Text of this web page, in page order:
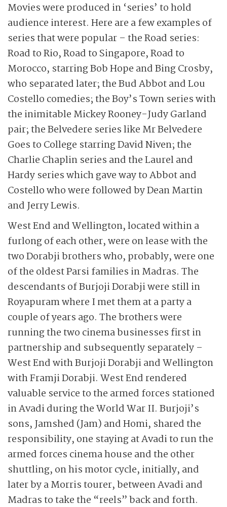
Movies were produced in ‘series’ to hold
audience interest. Here are a few examples of
series that were popular – the Road series:
Road to Rio, Road to Singapore, Road to
Morocco, starring Bob Hope and Bing Crosby,
who separated later; the Bud Abbot and Lou
Costello comedies; the Boy’s Town series with
the inimitable Mickey Rooney-Judy Garland
pair; the Belvedere series like Mr Belvedere
Goes to College starring David Niven; the
Charlie Chaplin series and the Laurel and
Hardy series which gave way to Abbot and
Costello who were followed by Dean Martin
and Jerry Lewis.
West End and Wellington, located within a
furlong of each other, were on lease with the
two Dorabji brothers who, probably, were one
of the oldest Parsi families in Madras. The
descendants of Burjoji Dorabji were still in
Royapuram where I met them at a party a
couple of years ago. The brothers were
running the two cinema businesses first in
partnership and subsequently separately –
West End with Burjoji Dorabji and Wellington
with Framji Dorabji. West End rendered
valuable service to the armed forces stationed
in Avadi during the World War II. Burjoji’s
sons, Jamshed (Jam) and Homi, shared the
responsibility, one staying at Avadi to run the
armed forces cinema house and the other
shuttling, on his motor cycle, initially, and
later by a Morris tourer, between Avadi and
Madras to take the “reels” back and forth.